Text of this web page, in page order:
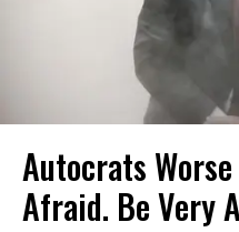
Autocrats
Afraid. Be Very